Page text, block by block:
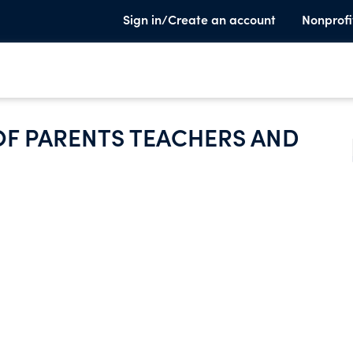
Sign in/Create an account
PARENTS TEACHERS AND